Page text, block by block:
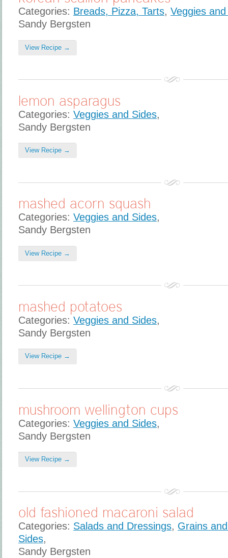
Categories: Breads, Pizza, Tarts, Veggies
Sandy Bergsten
View Recipe →
lemon asparagus
Categories: Veggies and Sides,
Sandy Bergsten
View Recipe →
mashed acorn squash
Categories: Veggies and Sides,
Sandy Bergsten
View Recipe →
mashed potatoes
Categories: Veggies and Sides,
Sandy Bergsten
View Recipe →
mushroom wellington cups
Categories: Veggies and Sides,
Sandy Bergsten
View Recipe →
old fashioned macaroni salad
Categories: Salads and Dressings, Grains
Sides,
Sandy Bergsten